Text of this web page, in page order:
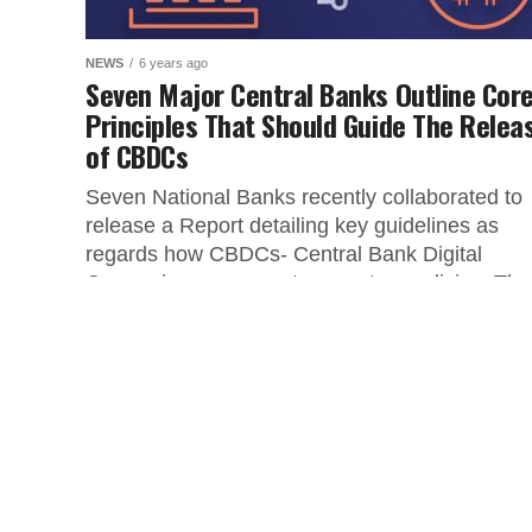
NEWS 6 years ago
Seven Major Central Banks Outline
Principles That Should Guide The
of CBDCs
Seven National Banks recently collaborated to
release a Report detailing key guidelines as
regards how CBDCs- Central Bank Digital
Currencies can execute monetary policies. The